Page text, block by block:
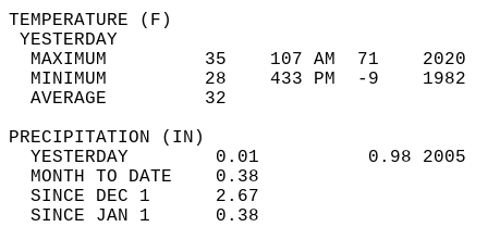
MAXIMUM         35    107 AM  71
MINIMUM         28    433 PM  -9
AVERAGE         32
YESTERDAY        0.01          0.98
MONTH TO DATE    0.38
SINCE DEC 1      2.67
SINCE JAN 1      0.38